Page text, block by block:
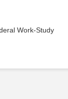
Work-Study